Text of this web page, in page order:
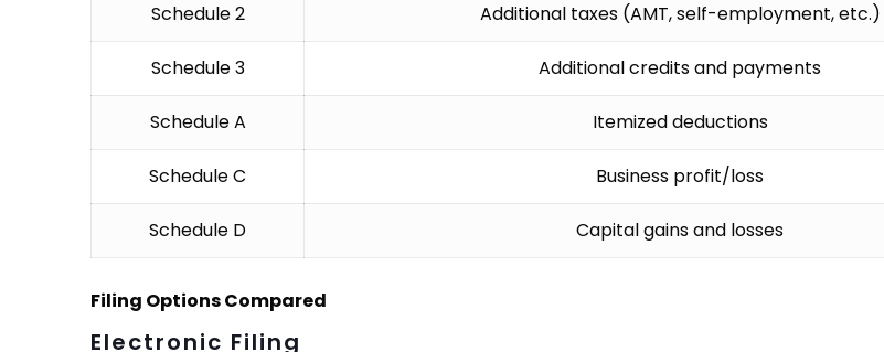
Schedule 2 Additional taxes (AMT, self-employment, etc.)
Schedule 3 Additional credits and payments
Schedule A Itemized deductions
Schedule C Business profit/loss
Schedule D Capital gains and losses
Filing Options Compared
Electronic Filing